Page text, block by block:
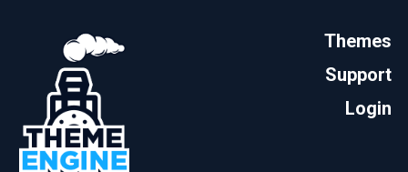
Themes
Support
Login